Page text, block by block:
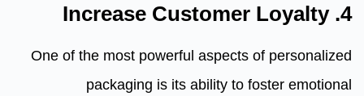
4. Increase Customer Loyalty
One of the most powerful aspects of personalized
packaging is its ability to foster emotional